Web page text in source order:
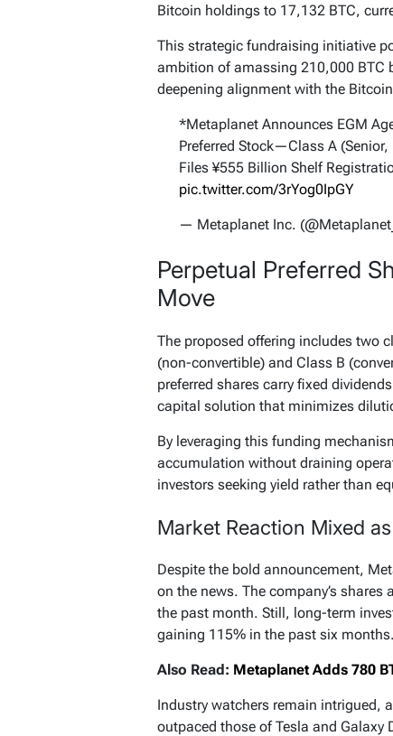
Bitcoin holdings to 17,132 BTC,
This strategic fundraising initiative
ambition of amassing 210,000
deepening alignment with the
*Metaplanet Announces EGM
Preferred Stock—Class A
Files ¥555 Billion Shelf
pic.twitter.com/3rYog0IpGY
— Metaplanet Inc.
Perpetual Preferred
Move
The proposed offering includes two
(non-convertible) and Class B
preferred shares carry fixed
capital solution that minimizes
By leveraging this funding
accumulation without draining
investors seeking yield rather than
Market Reaction Mixed
Despite the bold announcement,
on the news. The company’s
the past month. Still, long-term
gaining 115% in the past six months.
Also Read: Metaplanet Adds 780
Industry watchers remain intrigued,
outpaced those of Tesla and